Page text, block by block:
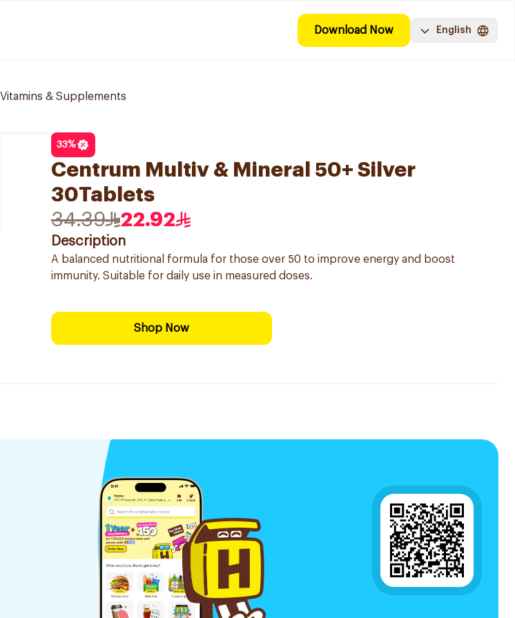
Download Now English
Vitamins & Supplements
33%
Centrum Multiv & Mineral 50+ Silver
30Tablets
34.39
22.92
Description
A balanced nutritional formula for those over 50 to improve energy and boost
immunity. Suitable for daily use in measured doses.
Shop Now